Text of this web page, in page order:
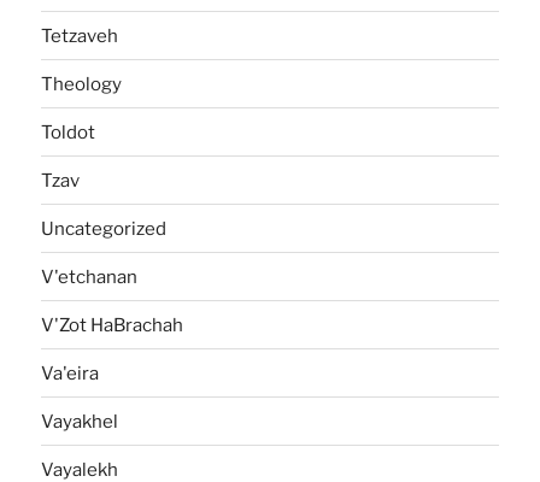
Tetzaveh
Theology
Toldot
Tzav
Uncategorized
V'etchanan
V'Zot HaBrachah
Va'eira
Vayakhel
Vayalekh